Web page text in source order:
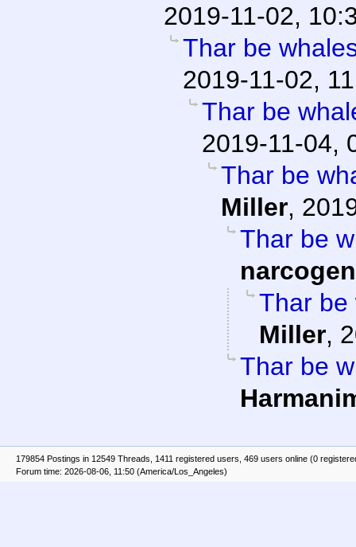
2019-11-02,
Thar be
2019-11-02,
Thar be
2019-11-04,
Thar be
Miller,
Thar be
narcogen
Thar be
Miller,
Thar be
179854 Postings in 12549 Threads, 1411 registered users, 469 users online (0
Forum time: 2026-08-06, 11:50 (America/Los_Angeles)